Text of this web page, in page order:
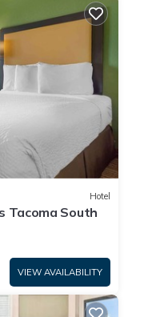
Hotel
Tacoma South
VIEW AVAILABILITY